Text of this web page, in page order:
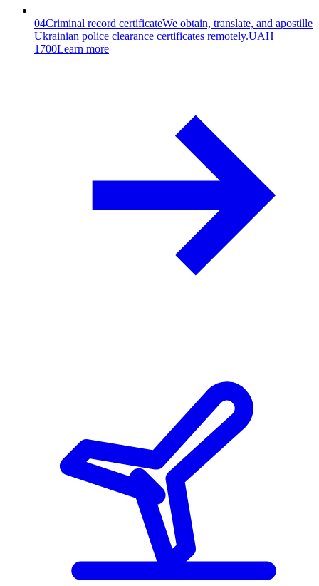
04Criminal record certificateWe obtain, translate, and apostille
Ukrainian police clearance certificates remotely.UAH
1700Learn more